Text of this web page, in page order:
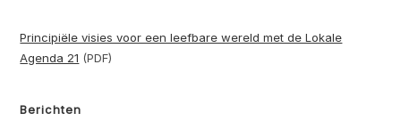
Principiële visies voor een leefbare wereld met de Lokale
Agenda 21 (PDF)
Berichten